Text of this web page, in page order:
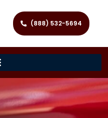
(888) 532-5694